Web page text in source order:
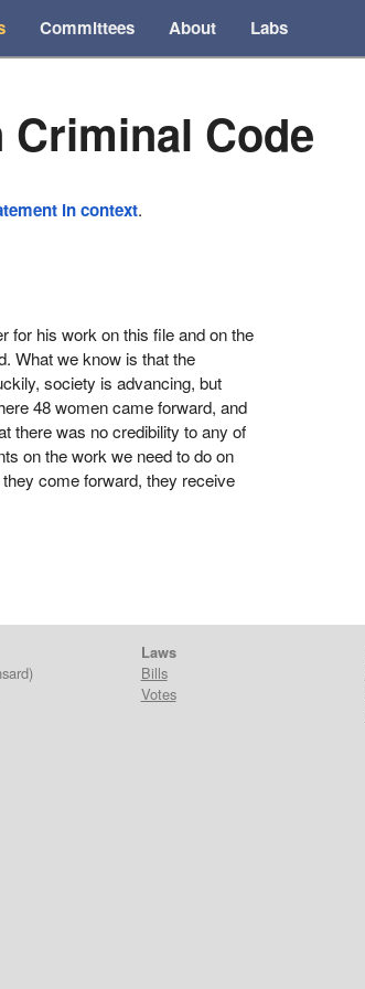
Committees About Labs
Code
in context.
for his work on this file and on the
What we know is that the
society is advancing, but
48 women came forward, and
there was no credibility to any of
on the work we need to do on
come forward, they receive
Laws
Bills
Votes